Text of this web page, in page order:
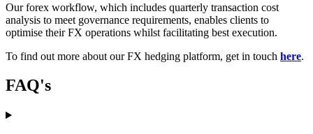
Our forex workflow, which includes quarterly transaction cost
analysis to meet governance requirements, enables clients to
optimise their FX operations whilst facilitating best execution.
To find out more about our FX hedging platform, get in touch here.
FAQ's